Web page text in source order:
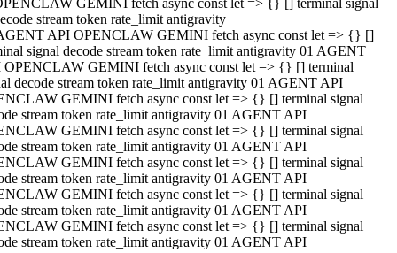
GEMINI fetch async const let => {} [] terminal signal
stream token rate_limit antigravity
API OPENCLAW GEMINI fetch async const let => {} []
signal decode stream token rate_limit antigravity 01 AGENT
OPENCLAW GEMINI fetch async const let => {} [] terminal
decode stream token rate_limit antigravity 01 AGENT API
GEMINI fetch async const let => {} [] terminal signal
stream token rate_limit antigravity 01 AGENT API
GEMINI fetch async const let => {} [] terminal signal
stream token rate_limit antigravity 01 AGENT API
GEMINI fetch async const let => {} [] terminal signal
stream token rate_limit antigravity 01 AGENT API
GEMINI fetch async const let => {} [] terminal signal
stream token rate_limit antigravity 01 AGENT API
GEMINI fetch async const let => {} [] terminal signal
stream token rate_limit antigravity 01 AGENT API